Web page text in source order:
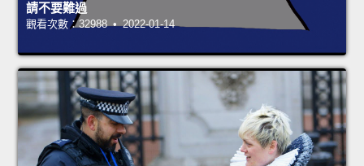
請不要難過
觀看次數：32988 • 2022-01-14